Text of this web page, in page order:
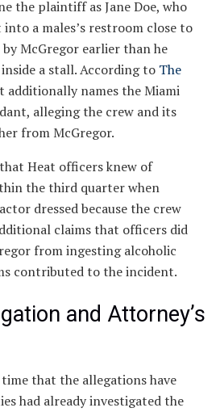
the plaintiff as Jane Doe, who
a males’s restroom close to
McGregor earlier than he
a stall. According to The
additionally names the Miami
alleging the crew and its
from McGregor.
Heat officers knew of
the third quarter when
dressed because the crew
claims that officers did
from ingesting alcoholic
contributed to the incident.
and Attorney’s
that the allegations have
had already investigated the